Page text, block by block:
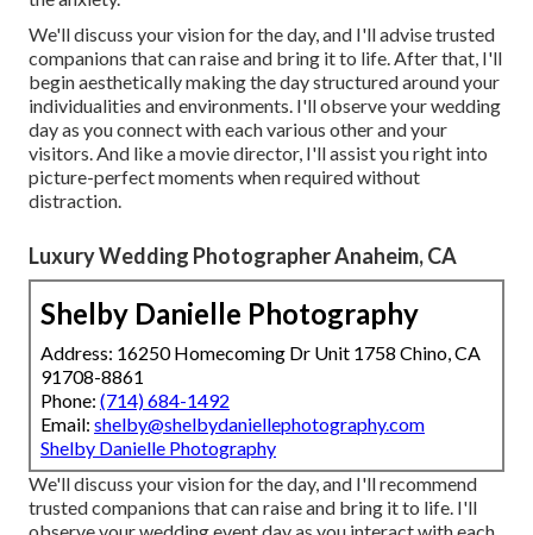
We'll discuss your vision for the day, and I'll advise trusted
companions that can raise and bring it to life. After that, I'll
begin aesthetically making the day structured around your
individualities and environments. I'll observe your wedding
day as you connect with each various other and your
visitors. And like a movie director, I'll assist you right into
picture-perfect moments when required without
distraction.
Luxury Wedding Photographer Anaheim, CA
Shelby Danielle Photography
Address: 16250 Homecoming Dr Unit 1758 Chino, CA
91708-8861
Phone: (714) 684-1492
Email: shelby@shelbydaniellephotography.com
Shelby Danielle Photography
We'll discuss your vision for the day, and I'll recommend
trusted companions that can raise and bring it to life. I'll